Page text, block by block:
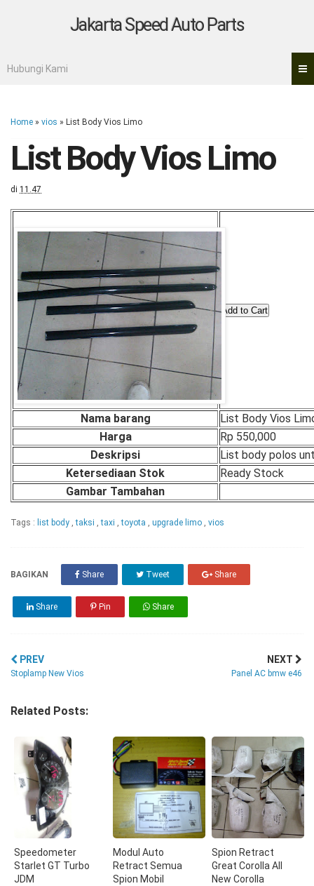
Jakarta Speed Auto Parts
Hubungi Kami
Home » vios » List Body Vios Limo
List Body Vios Limo
di 11.47
Nama barang
List Body Vios
Harga
Rp 550,000
Deskripsi
List body polos
Ketersediaan Stok
Ready Stock
Gambar Tambahan
Tags : list body ,taksi ,taxi ,toyota , upgrade limo , vios
BAGIKAN Share Tweet Share
Share Pin Share
PREV
Stoplamp New Vios
NEXT
Panel AC bmw e46
Related Posts:
Speedometer
Starlet GT Turbo
JDM
Modul Auto
Retract Semua
Spion Mobil
Spion Retract
Great Corolla All
New Corolla